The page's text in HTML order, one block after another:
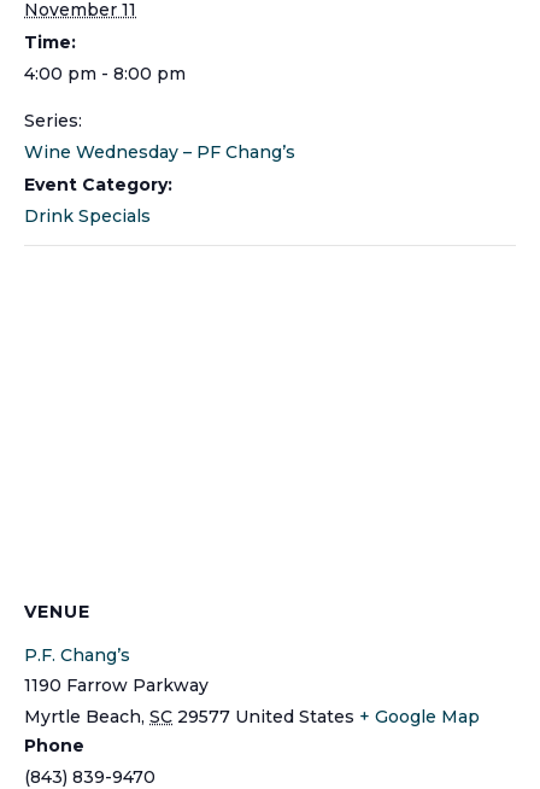
November 11
Time:
4:00 pm - 8:00 pm
Series:
Wine Wednesday – PF Chang’s
Event Category:
Drink Specials
VENUE
P.F. Chang’s
1190 Farrow Parkway
Myrtle Beach, SC 29577 United States + Google Map
Phone
(843) 839-9470